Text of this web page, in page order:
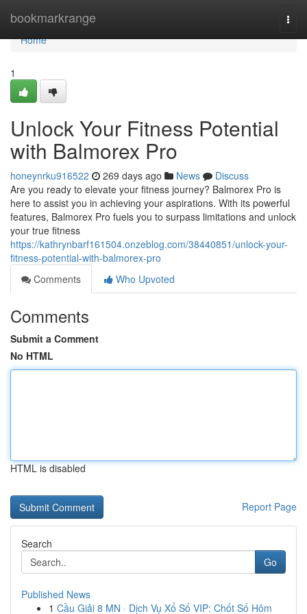
bookmarkrange
Home
Home
1
Unlock Your Fitness Potential
with Balmorex Pro
honeynrku916522 269 days ago News
Discuss
Are you ready to elevate your fitness journey? Balmorex Pro is
here to assist you in achieving your aspirations. With its powerful
features, Balmorex Pro fuels you to surpass limitations and unlock
your true fitness
https://kathrynbarf161504.onzeblog.com/38440851/unlock-your-
fitness-potential-with-balmorex-pro
Comments
Who Upvoted
Comments
Submit a Comment
No HTML
HTML is disabled
Report Page
Search
Go
Published News
1 Cầu Giải 8 MN · Dịch Vụ Xổ Số VIP: Chốt Số Hôm